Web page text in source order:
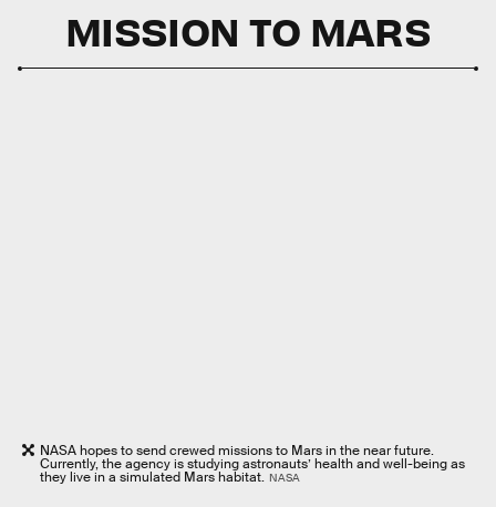
MISSION TO MARS
NASA hopes to send crewed missions to Mars in the near future.
Currently, the agency is studying astronauts’ health and well-being as
they live in a simulated Mars habitat. NASA